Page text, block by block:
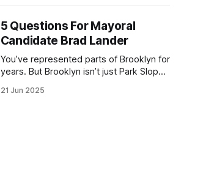
5 Questions For Mayoral
Candidate Brad Lander
You’ve represented parts of Brooklyn for
years. But Brooklyn isn’t just Park Slope.
Canarsie, Midwood, or Bay Ridge who
21 Jun 2025